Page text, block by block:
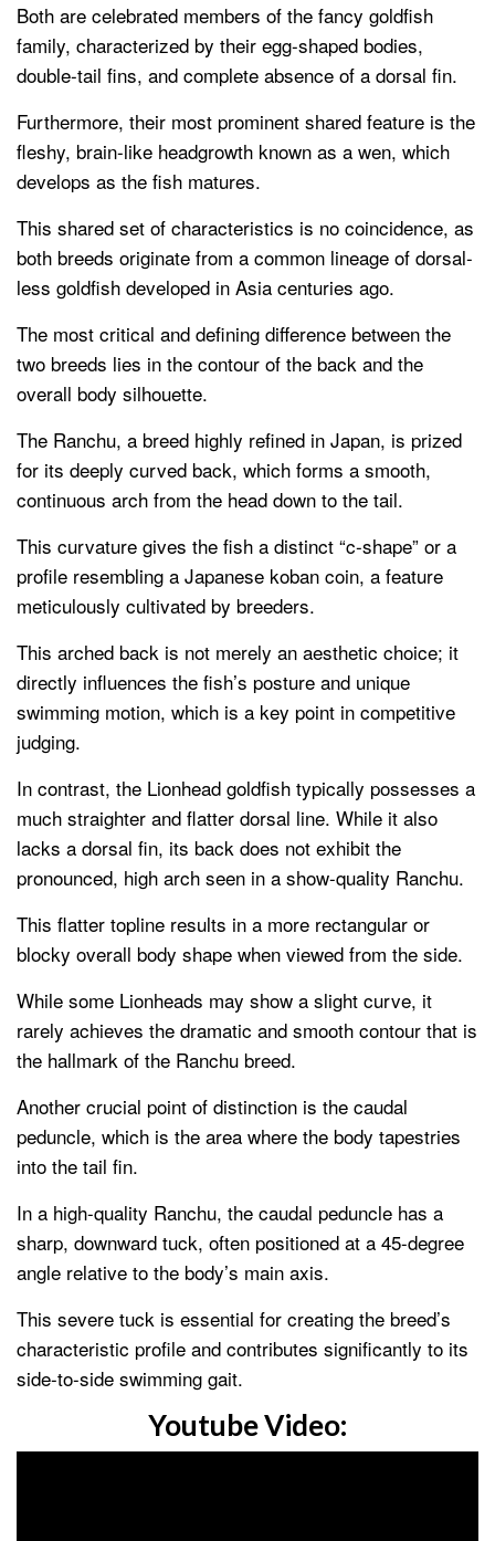
Both are celebrated members of the fancy goldfish
family, characterized by their egg-shaped bodies,
double-tail fins, and complete absence of a dorsal fin.
Furthermore, their most prominent shared feature is the
fleshy, brain-like headgrowth known as a wen, which
develops as the fish matures.
This shared set of characteristics is no coincidence, as
both breeds originate from a common lineage of dorsal-
less goldfish developed in Asia centuries ago.
The most critical and defining difference between the
two breeds lies in the contour of the back and the
overall body silhouette.
The Ranchu, a breed highly refined in Japan, is prized
for its deeply curved back, which forms a smooth,
continuous arch from the head down to the tail.
This curvature gives the fish a distinct “c-shape” or a
profile resembling a Japanese koban coin, a feature
meticulously cultivated by breeders.
This arched back is not merely an aesthetic choice; it
directly influences the fish’s posture and unique
swimming motion, which is a key point in competitive
judging.
In contrast, the Lionhead goldfish typically possesses a
much straighter and flatter dorsal line. While it also
lacks a dorsal fin, its back does not exhibit the
pronounced, high arch seen in a show-quality Ranchu.
This flatter topline results in a more rectangular or
blocky overall body shape when viewed from the side.
While some Lionheads may show a slight curve, it
rarely achieves the dramatic and smooth contour that is
the hallmark of the Ranchu breed.
Another crucial point of distinction is the caudal
peduncle, which is the area where the body tapestries
into the tail fin.
In a high-quality Ranchu, the caudal peduncle has a
sharp, downward tuck, often positioned at a 45-degree
angle relative to the body’s main axis.
This severe tuck is essential for creating the breed’s
characteristic profile and contributes significantly to its
side-to-side swimming gait.
Youtube Video: